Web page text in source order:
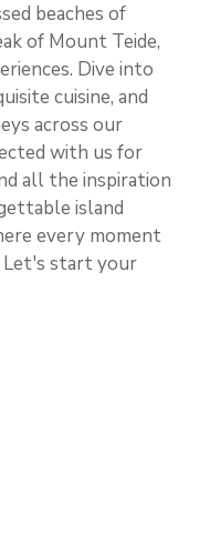
beaches of
of Mount Teide,
Dive into
cuisine, and
across our
with us for
all the inspiration
island
every moment
Let's start your